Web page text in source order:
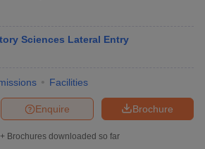
Sciences Lateral Entry
Facilities
Brochure
Enquire
Brochures downloaded so far